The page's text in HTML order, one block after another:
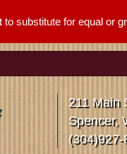
substitute for equal or
211 Main
Spencer,
(304)927-